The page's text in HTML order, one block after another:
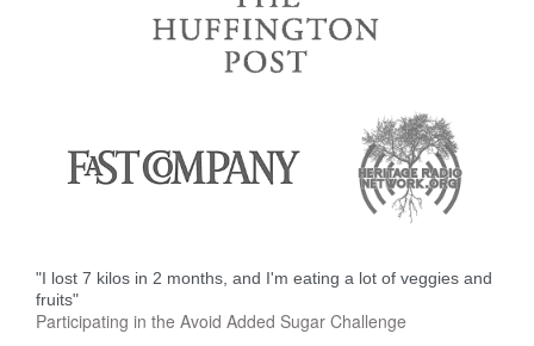
"I lost 7 kilos in 2 months, and I'm eating a lot of veggies and
fruits"
Participating in the Avoid Added Sugar Challenge